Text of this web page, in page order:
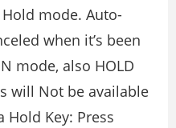
mode. Auto-
when it’s been
mode, also HOLD
will Not be available
Key: Press